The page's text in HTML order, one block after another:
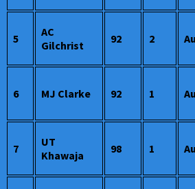
5
AC
Gilchrist
92 2
6 MJ Clarke 92 1
7
UT
Khawaja
98 1